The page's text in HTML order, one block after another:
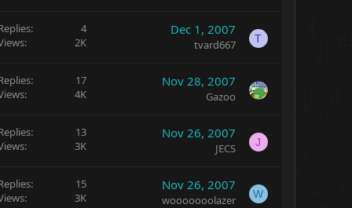
4
2K
Dec 1, 2007
tvard667 T
17
4K
Nov 28, 2007
Gazoo
13
3K
Nov 26, 2007
JECS J
15
3K
Nov 26, 2007
wooooooolazer W